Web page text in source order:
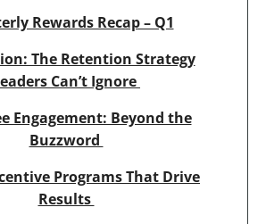
Rewards Recap – Q1
The Retention Strategy
Can’t Ignore
Engagement: Beyond the
Buzzword
Programs That Drive
Results